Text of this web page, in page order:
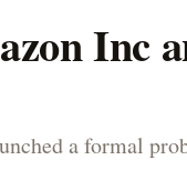
Inc
a formal